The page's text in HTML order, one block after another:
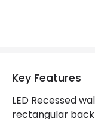
Lumen
Key Features
LED Recessed
rectangular